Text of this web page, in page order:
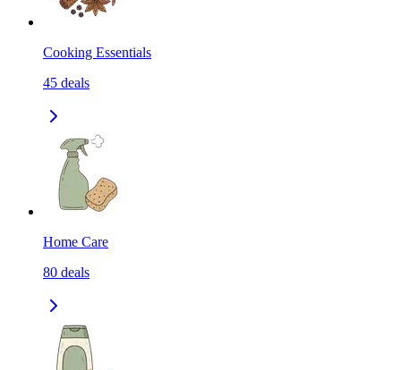
Cooking Essentials
45 deals
Home Care
80 deals